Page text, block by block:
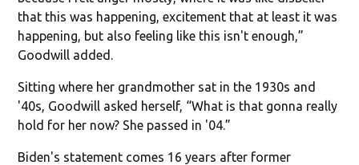
that this was happening, excitement that at least it was
happening, but also feeling like this isn't enough,”
Goodwill added.
Sitting where her grandmother sat in the 1930s and
'40s, Goodwill asked herself, “What is that gonna really
hold for her now? She passed in '04.”
Biden's statement comes 16 years after former